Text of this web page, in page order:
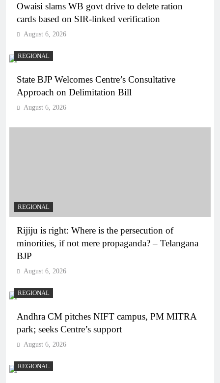
Owaisi slams WB govt drive to delete ration
cards based on SIR-linked verification
August 6, 2026
REGIONAL
State BJP Welcomes Centre’s Consultative
Approach on Delimitation Bill
August 6, 2026
REGIONAL
Rijiju is right: Where is the persecution of
minorities, if not mere propaganda? – Telangana
BJP
August 6, 2026
REGIONAL
Andhra CM pitches NIFT campus, PM MITRA
park; seeks Centre’s support
August 6, 2026
REGIONAL